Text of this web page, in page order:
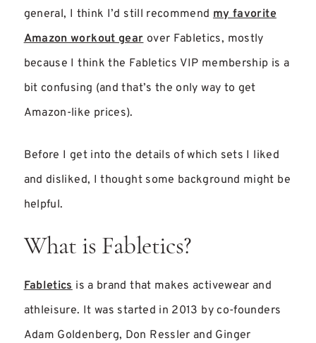
general, I think I’d still recommend my favorite
Amazon workout gearover Fabletics, mostly
because I think the Fabletics VIP membership is a
bit confusing (and that’s the only way to get
Amazon-like prices).
Before I get into the details of which sets I liked
and disliked, I thought some background might be
helpful.
What is Fabletics?
Fableticsis a brand that makes activewear and
athleisure. It was started in 2013 by co-founders
Adam Goldenberg, Don Ressler and Ginger